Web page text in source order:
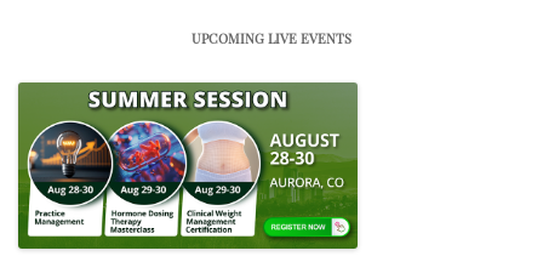
UPCOMING LIVE EVENTS